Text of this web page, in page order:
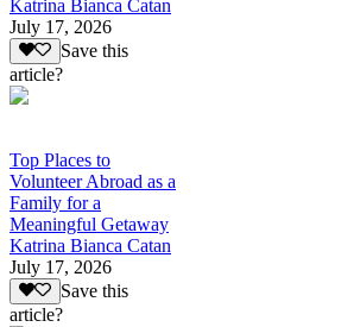
Katrina Bianca Catan
July 17, 2026
Save this
article?
Top Places to
Volunteer Abroad as a
Family for a
Meaningful Getaway
Katrina Bianca Catan
July 17, 2026
Save this
article?